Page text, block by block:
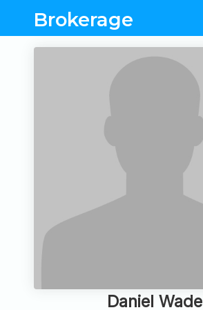
Brokerage
Daniel Wade